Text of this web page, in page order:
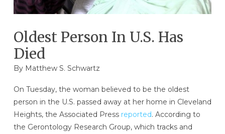
Oldest Person In U.S. Has
Died
By Matthew S. Schwartz
On Tuesday, the woman believed to be the oldest
person in the U.S. passed away at her home in Cleveland
Heights, the Associated Press reported. According to
the Gerontology Research Group, which tracks and